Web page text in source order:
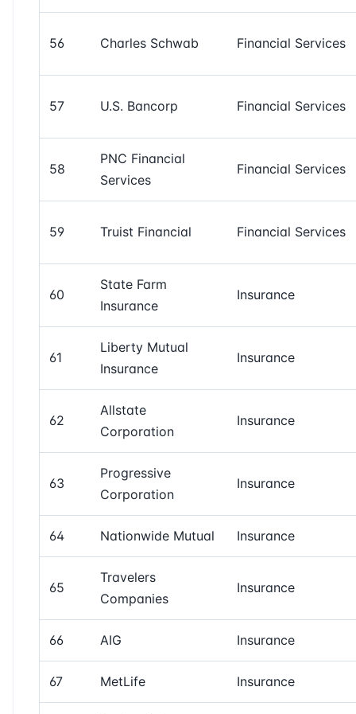
56 Charles Schwab Financial Services
57 U.S. Bancorp Financial Services
58
PNC Financial
Services
Financial Services
59 Truist Financial Financial Services
60
State Farm
Insurance
Insurance
61
Liberty Mutual
Insurance
Insurance
62
Allstate
Corporation
Insurance
63
Progressive
Corporation
Insurance
64 Nationwide Mutual Insurance
65
Travelers
Companies
Insurance
66 AIG Insurance
67 MetLife Insurance